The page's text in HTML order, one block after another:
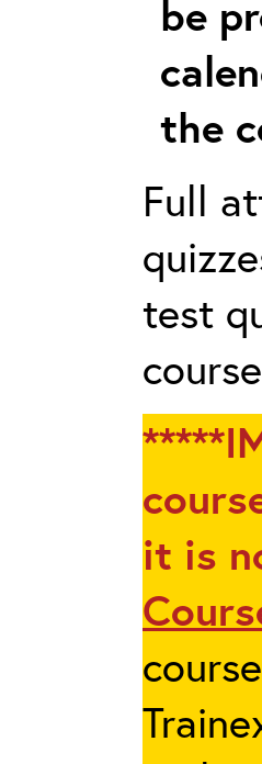
be
the
Full
test
it is